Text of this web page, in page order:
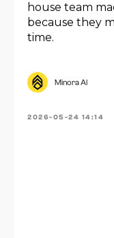
house team
because they
time.
Minora AI
2026-05-24 14:14